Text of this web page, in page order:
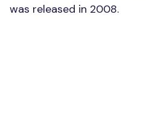
was released in 2008.